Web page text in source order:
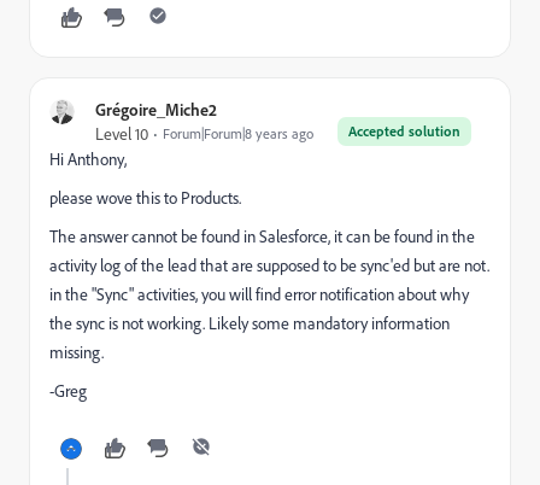
Grégoire_Miche2
Accepted solution
Level 10 Forum|Forum|8 years ago
Hi Anthony,
please wove this to Products​.
The answer cannot be found in Salesforce, it can be found in the
activity log of the lead that are supposed to be sync'ed but are not.
in the "Sync" activities, you will find error notification about why
the sync is not working. Likely some mandatory information
missing.
-Greg